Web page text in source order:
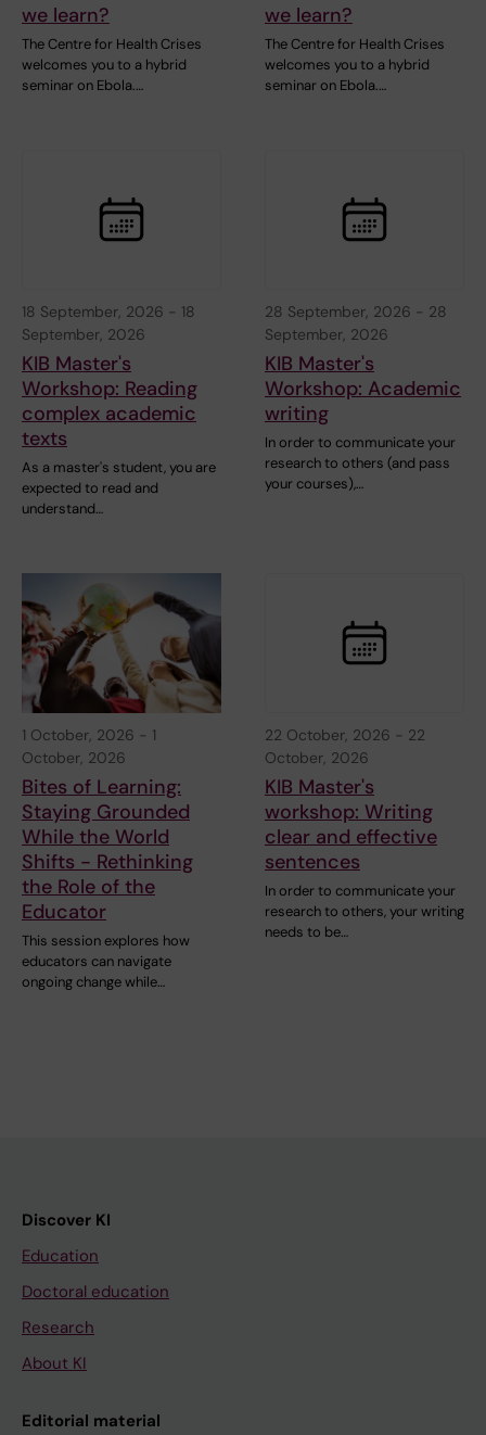
we learn?
The Centre for Health Crises
welcomes you to a hybrid
seminar on Ebola.…
we learn?
The Centre for Health Crises
welcomes you to a hybrid
seminar on Ebola.…
18 September, 2026 - 18
September, 2026
KIB Master's
Workshop: Reading
complex academic
texts
As a master's student, you are
expected to read and
understand…
28 September, 2026 - 28
September, 2026
KIB Master's
Workshop: Academic
writing
In order to communicate your
research to others (and pass
your courses),…
1 October, 2026 - 1
October, 2026
Bites of Learning:
Staying Grounded
While the World
Shifts - Rethinking
the Role of the
Educator
This session explores how
educators can navigate
ongoing change while…
22 October, 2026 - 22
October, 2026
KIB Master's
workshop: Writing
clear and effective
sentences
In order to communicate your
research to others, your writing
needs to be…
Discover KI
Education
Doctoral education
Research
About KI
Editorial material